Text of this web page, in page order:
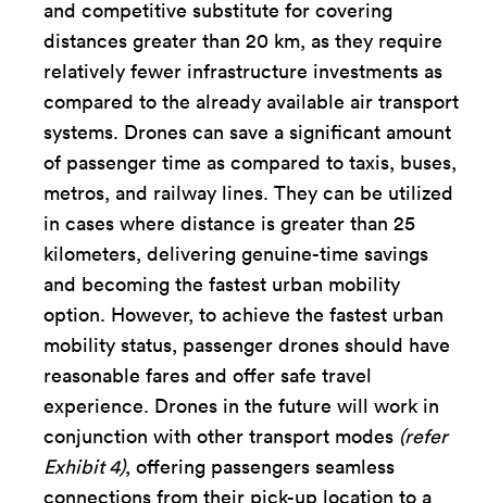
and competitive substitute for covering
distances greater than 20 km, as they require
relatively fewer infrastructure investments as
compared to the already available air transport
systems. Drones can save a significant amount
of passenger time as compared to taxis, buses,
metros, and railway lines. They can be utilized
in cases where distance is greater than 25
kilometers, delivering genuine-time savings
and becoming the fastest urban mobility
option. However, to achieve the fastest urban
mobility status, passenger drones should have
reasonable fares and offer safe travel
experience. Drones in the future will work in
conjunction with other transport modes (refer
Exhibit 4), offering passengers seamless
connections from their pick-up location to a